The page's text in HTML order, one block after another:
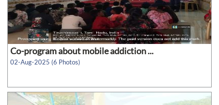
Co-program about mobile addiction ...
02-Aug-2025 (6 Photos)